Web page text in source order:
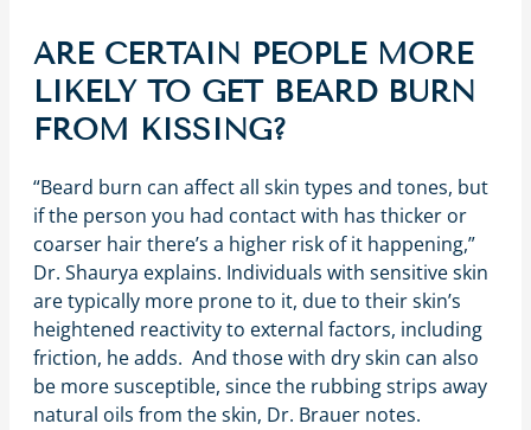
ARE CERTAIN PEOPLE MORE
LIKELY TO GET BEARD BURN
FROM KISSING?
“Beard burn can affect all skin types and tones, but
if the person you had contact with has thicker or
coarser hair there’s a higher risk of it happening,”
Dr. Shaurya explains. Individuals with sensitive skin
are typically more prone to it, due to their skin’s
heightened reactivity to external factors, including
friction, he adds. And those with dry skin can also
be more susceptible, since the rubbing strips away
natural oils from the skin, Dr. Brauer notes.